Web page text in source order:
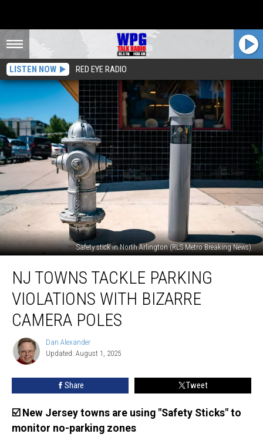
LISTEN NOW RED EYE RADIO
Safety stick in North Arlington (RLS Metro Breaking News)
towns
tackle
parking
violations
with
bizarre
camera
poles
NJ TOWNS TACKLE PARKING
VIOLATIONS WITH BIZARRE
CAMERA POLES
Dan
Alexander
Dan Alexander
Updated: August 1, 2025
Share Tweet
☑️ New Jersey towns are using "Safety Sticks" to
monitor no-parking zones